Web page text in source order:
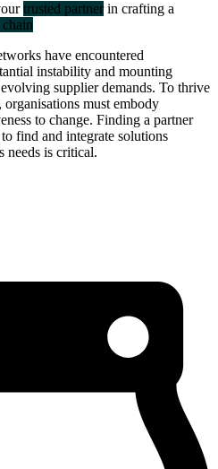
trusted partnerin crafting a
have encountered
instability and mounting
supplier demands. To thrive
must embody
to change. Finding a partner
find and integrate solutions
needs is critical.